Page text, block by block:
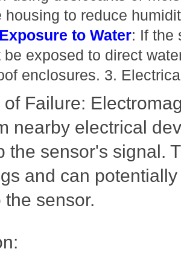
housing to reduce
to Water: If the
be exposed to direct
enclosures. 3.
of Failure:
nearby electrical
the sensor's signal.
and can
sensor.